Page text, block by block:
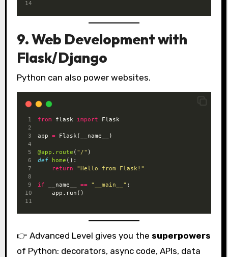
9. Web Development with
Flask/Django
Python can also power websites.
from flask import Flask
app = Flask(__name__)
@app.route ( "/" )
def
home ():
return
"Hello from Flask!"
if __name__ == "__main__" :
    app.run()
👉 Advanced Level gives you the superpowers
of Python: decorators, async code, APIs, data